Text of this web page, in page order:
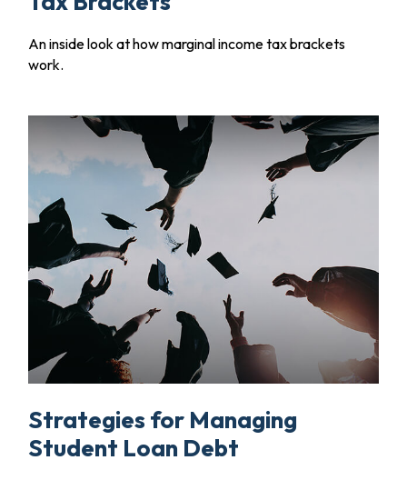
An inside look at how marginal income tax brackets
work.
Strategies for Managing
Student Loan Debt